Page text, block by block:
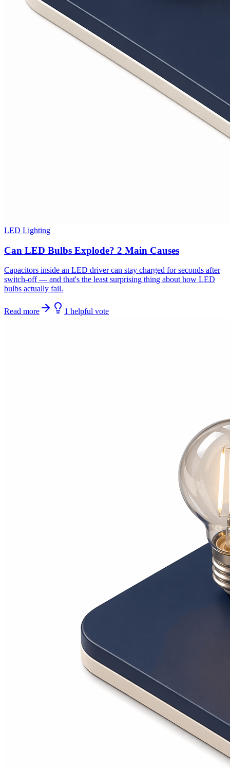
LED Lighting
Can LED Bulbs Explode? 2 Main Causes
Capacitors inside an LED driver can stay charged for seconds after
switch-off — and that's the least surprising thing about how LED
bulbs actually fail.
Read more 1 helpful vote